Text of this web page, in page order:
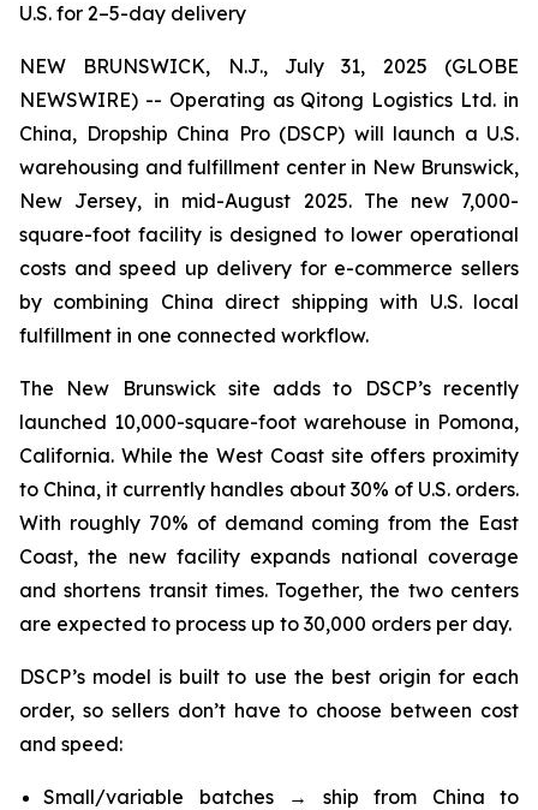
U.S. for 2–5-day delivery
NEW BRUNSWICK, N.J., July 31, 2025 (GLOBE
NEWSWIRE) -- Operating as Qitong Logistics Ltd. in
China, Dropship China Pro (DSCP) will launch a U.S.
warehousing and fulfillment center in New Brunswick,
New Jersey, in mid-August 2025. The new 7,000-
square-foot facility is designed to lower operational
costs and speed up delivery for e-commerce sellers
by combining China direct shipping with U.S. local
fulfillment in one connected workflow.
The New Brunswick site adds to DSCP’s recently
launched 10,000-square-foot warehouse in Pomona,
California. While the West Coast site offers proximity
to China, it currently handles about 30% of U.S. orders.
With roughly 70% of demand coming from the East
Coast, the new facility expands national coverage
and shortens transit times. Together, the two centers
are expected to process up to 30,000 orders per day.
DSCP’s model is built to use the best origin for each
order, so sellers don’t have to choose between cost
and speed:
Small/variable batches → ship from China to